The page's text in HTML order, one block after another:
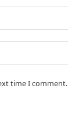
time I comment.